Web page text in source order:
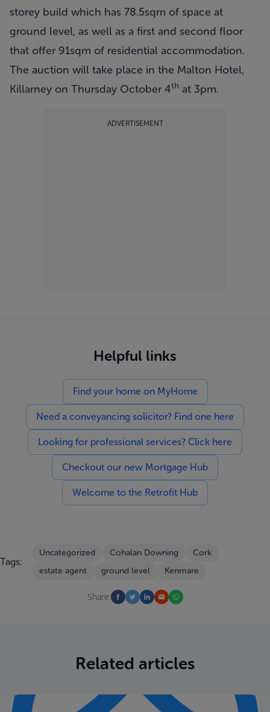
storey build which has 78.5sqm of space at
ground level, as well as a first and second floor
that offer 91sqm of residential accommodation.
The auction will take place in the Malton Hotel,
Killarney on Thursday October 4th at 3pm.
ADVERTISEMENT
Helpful links
Find your home on MyHome
Need a conveyancing solicitor? Find one here
Looking for professional services? Click here
Checkout our new Mortgage Hub
Welcome to the Retrofit Hub
Tags:
Uncategorized Cohalan Downing
Cork
estate agent
ground level Kenmare
Share:
Related articles